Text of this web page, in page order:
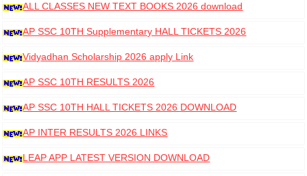
ALL CLASSES NEW TEXT BOOKS 2026 download
AP SSC 10TH Supplementary HALL TICKETS 2026
DOWNLOAD
Vidyadhan Scholarship 2026 apply Link
AP SSC 10TH RESULTS 2026
AP SSC 10TH HALL TICKETS 2026 DOWNLOAD
AP INTER RESULTS 2026 LINKS
LEAP APP LATEST VERSION DOWNLOAD